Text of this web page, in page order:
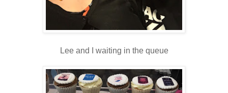
Lee and I waiting in the queue